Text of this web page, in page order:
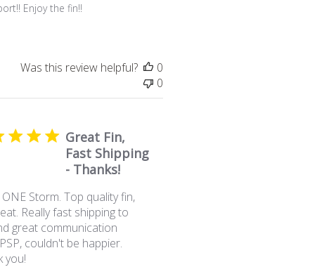
Enjoy the fin!!
Was this review helpful?
0
0
Great Fin,
Fast Shipping
- Thanks!
Storm. Top quality fin,
Really fast shipping to
great communication
couldn't be happier.
you!